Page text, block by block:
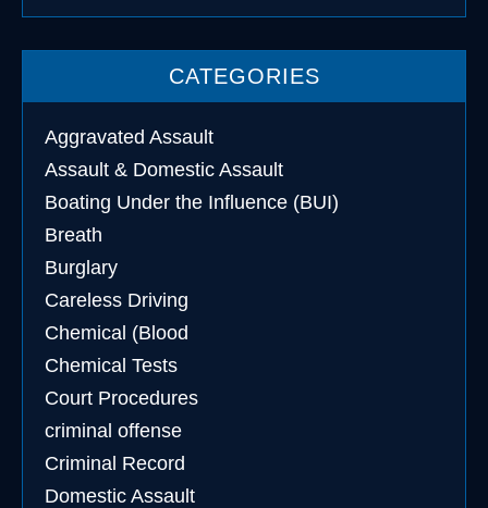
CATEGORIES
Aggravated Assault
Assault & Domestic Assault
Boating Under the Influence (BUI)
Breath
Burglary
Careless Driving
Chemical (Blood
Chemical Tests
Court Procedures
criminal offense
Criminal Record
Domestic Assault